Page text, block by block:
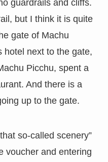
guardrails and cliffs.
but I think it is quite
gate of Machu
hotel next to the gate,
Picchu, spent a
And there is a
up to the gate.
so-called scenery”
voucher and entering